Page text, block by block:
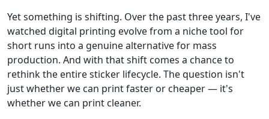
Yet something is shifting. Over the past three years, I've
watched digital printing evolve from a niche tool for
short runs into a genuine alternative for mass
production. And with that shift comes a chance to
rethink the entire sticker lifecycle. The question isn't
just whether we can print faster or cheaper — it's
whether we can print cleaner.